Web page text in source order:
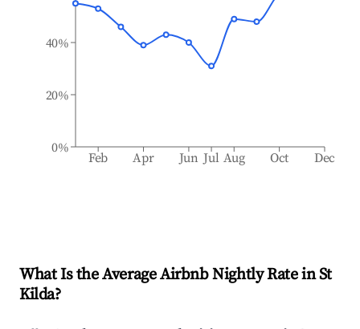
Feb Apr Jun Jul Aug Oct Dec
0%
20%
40%
What Is the Average Airbnb Nightly Rate inSt
Kilda?